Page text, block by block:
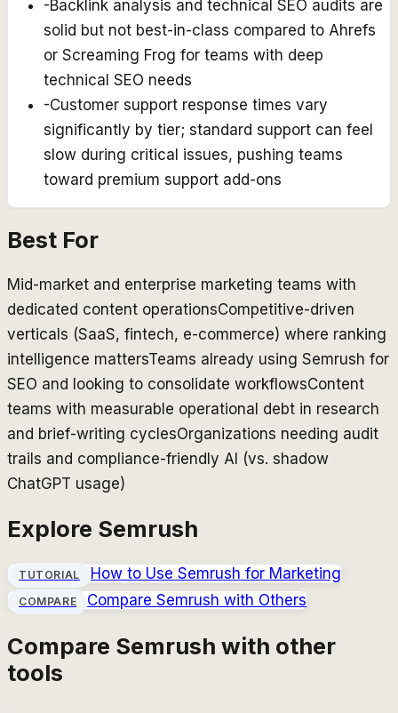
-Backlink analysis and technical SEO audits are
solid but not best-in-class compared to Ahrefs
or Screaming Frog for teams with deep
technical SEO needs
-Customer support response times vary
significantly by tier; standard support can feel
slow during critical issues, pushing teams
toward premium support add-ons
Best For
Mid-market and enterprise marketing teams with
dedicated content operationsCompetitive-driven
verticals (SaaS, fintech, e-commerce) where ranking
intelligence mattersTeams already using Semrush for
SEO and looking to consolidate workflowsContent
teams with measurable operational debt in research
and brief-writing cyclesOrganizations needing audit
trails and compliance-friendly AI (vs. shadow
ChatGPT usage)
Explore Semrush
TUTORIAL How to Use Semrush for Marketing
COMPARE CompareSemrush with Others
Compare Semrush with other
tools